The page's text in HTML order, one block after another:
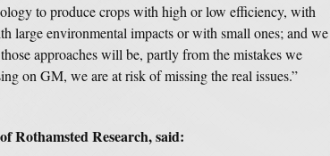
to produce crops with high or low efficiency, with
large environmental impacts or with small ones; and we
approaches will be, partly from the mistakes we
on GM, we are at risk of missing the real issues.”
Rothamsted Research, said: